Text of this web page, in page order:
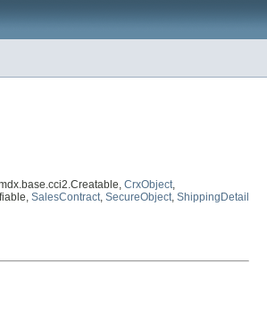
CrxObject,
SalesContract, SecureObject, ShippingDetail